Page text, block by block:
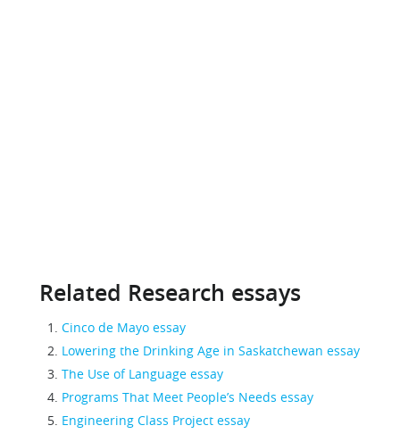
Related Research essays
Cinco de Mayo essay
Lowering the Drinking Age in Saskatchewan essay
The Use of Language essay
Programs That Meet People’s Needs essay
Engineering Class Project essay